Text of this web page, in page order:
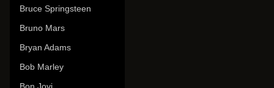
Bruce Springsteen
Bruno Mars
Bryan Adams
Bob Marley
Bon Jovi